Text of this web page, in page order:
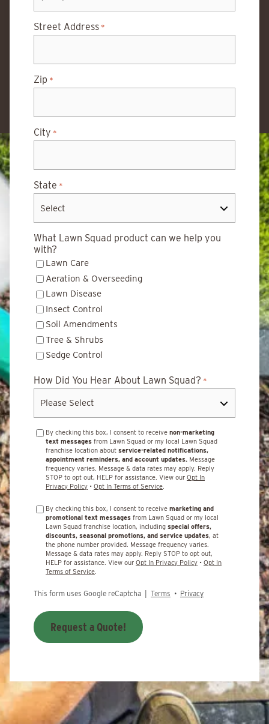
Street Address *
Zip *
City *
State *
What Lawn Squad product can we help you
with?
Lawn Care
Aeration & Overseeding
Lawn Disease
Insect Control
Soil Amendments
Tree & Shrubs
Sedge Control
How Did You Hear About Lawn Squad? *
By checking this box, I consent to receive non-marketing
text messages from Lawn Squad or my local Lawn Squad
franchise location about service-related notifications,
appointment reminders, and account updates. Message
frequency varies. Message & data rates may apply. Reply
STOP to opt out, HELP for assistance. View our Opt In
Privacy Policy • Opt In Terms of Service
By checking this box, I consent to receive marketing and
promotional text messages from Lawn Squad or my local
Lawn Squad franchise location, including special offers,
discounts, seasonal promotions, and service updates, at
the phone number provided. Message frequency varies.
Message & data rates may apply. Reply STOP to opt out,
HELP for assistance. View our Opt In Privacy Policy • Opt In
Terms of Service
This form uses Google reCaptcha | Terms • Privacy
Request a Quote!